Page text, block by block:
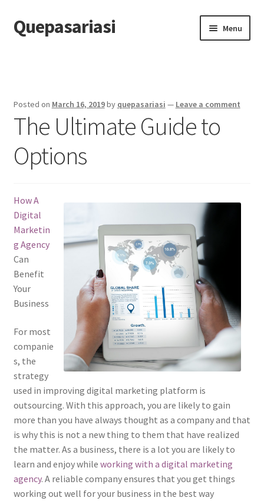
Skip
to
Skip
to
Quepasariasi Menu
Dmca Notice
Privacy Policy
Posted on March 16, 2019by quepasariasi — Leave a comment
The Ultimate Guide to
Options
How A
Digital
Marketin
g Agency
Can
Benefit
Your
Business
For most
companie
s, the
strategy
used in improving digital marketing platform is
outsourcing. With this approach, you are likely to gain
more than you have always thought as a company and that
is why this is not a new thing to them that have realized
the matter. As a business, there is a lot you are likely to
learn and enjoy while working with a digital marketing
agency. A reliable company ensures that you get things
working out well for your business in the best way